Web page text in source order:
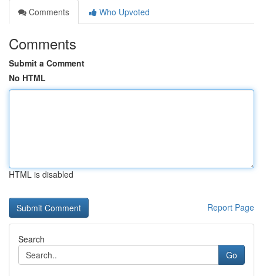
Comments
Who Upvoted
Comments
Submit a Comment
No HTML
HTML is disabled
Report Page
Search
Go